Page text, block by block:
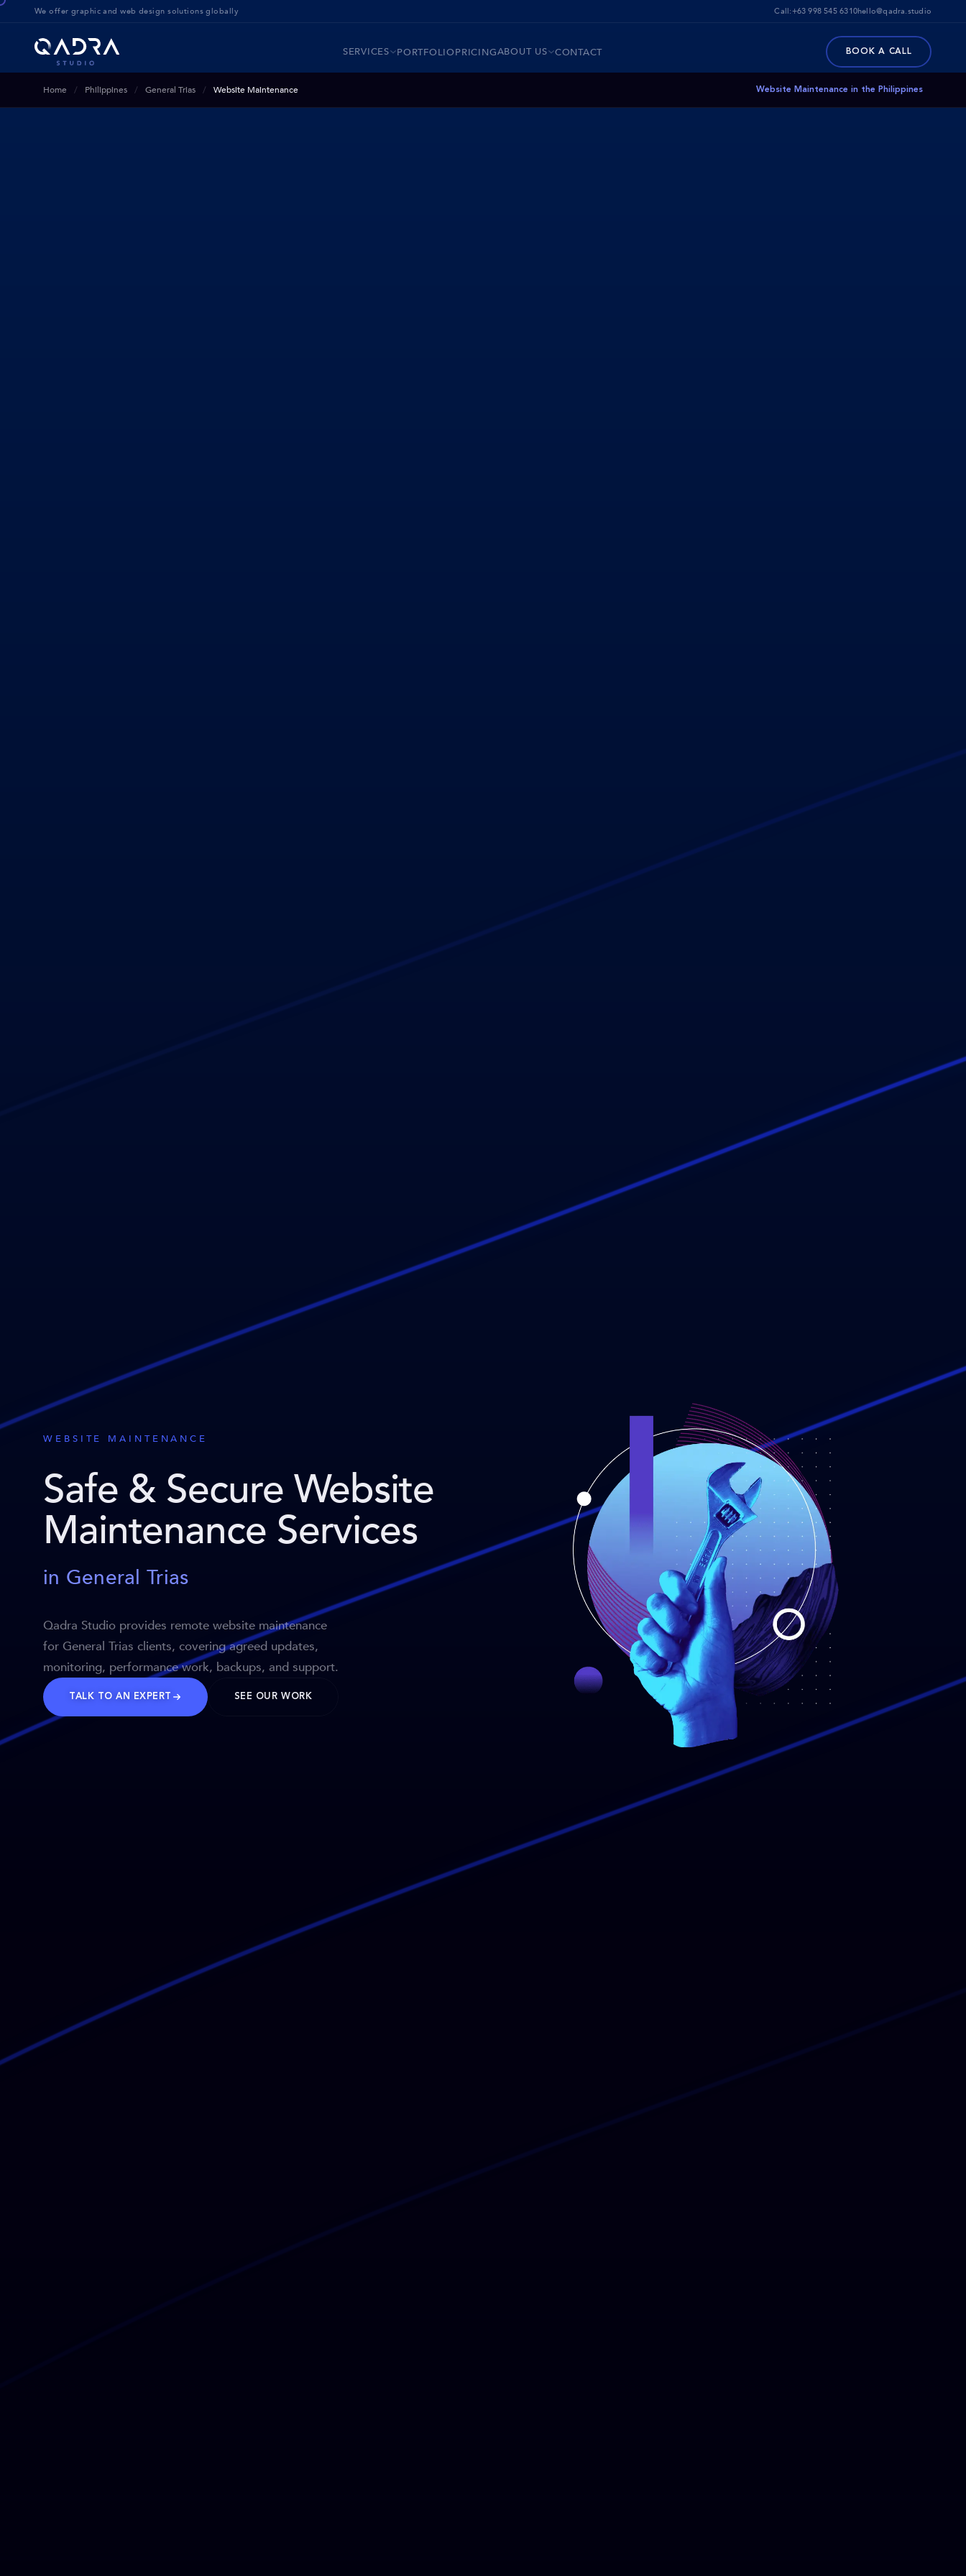
We offer graphic and web design solutions globally Call:+63 998 545 6310hello@qadra.studio
SERVICES PORTFOLIOPRICINGABOUT US CONTACT BOOK A CALL
Home Philippines General Trias Website Maintenance Website Maintenance in the Philippines
WEBSITE MAINTENANCE
Safe & Secure Website
Maintenance Services
in General Trias
Qadra Studio provides remote website maintenance
for General Trias clients, covering agreed updates,
monitoring, performance work, backups, and support.
TALK TO AN EXPERT SEE OUR WORK